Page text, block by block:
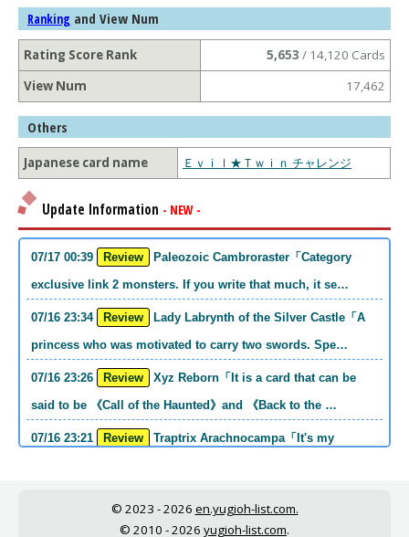
Ranking and View Num
Rating Score Rank 5,653 / 14,120 Cards
View Num
17,462
Others
Japanese card name Ｅｖｉｌ★Ｔｗｉｎ チャレンジ
Update Information - NEW -
07/17 00:39 Review
exclusive link 2 monsters. If you write that much, it se…
07/16 23:34 Review
princess who was motivated to carry two swords. Spe…
07/16 23:26 Review
said to be 《Call of the Haunted》and 《Back to the …
07/16 23:21 Review
the cost is high, but it is excellent in handling…
© 2023 - 2026 en.yugioh-list.com.
© 2010 - 2026 yugioh-list.com.